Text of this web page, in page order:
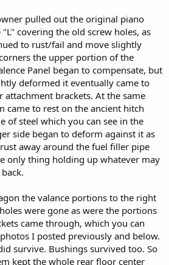
pulled out the original piano
covering the old screw holes, as
to rust/fail and move slightly
the upper portion of the
Panel began to compensate, but
deformed it eventually came to
attachment brackets. At the same
came to rest on the ancient hitch
of steel which you can see in the
side began to deform against it as
away around the fuel filler pipe
only thing holding up whatever may
the valance portions to the right
were gone as were the portions
came through, which you can
I posted previously and below.
survive. Bushings survived too. So
kept the whole rear floor center